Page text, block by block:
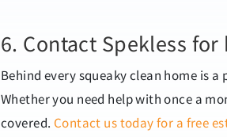
6. Contact Spekless for
Behind every squeaky clean home is
Whether you need help with once a
covered. Contact us today for a free